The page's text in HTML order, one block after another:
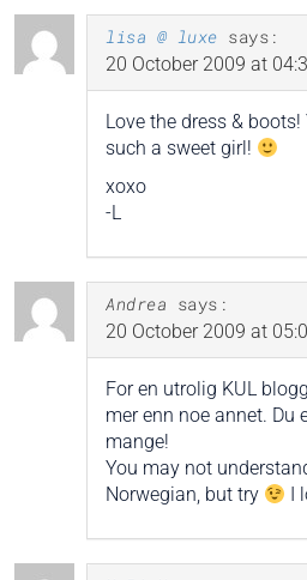
lisa @ luxe says:
20 October 2009 at
Love the dress &
such a sweet girl!
xoxo
-L
Andrea says:
20 October 2009 at
For en utrolig KUL
mer enn noe annet. Du
mange!
You may not
Norwegian, but try
I